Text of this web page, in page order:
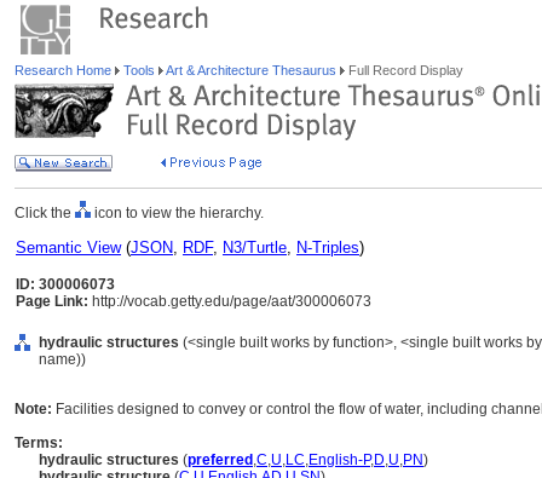
Research Home Tools Art & Architecture Thesaurus Full Record Display
Click the icon to view the hierarchy.
Semantic View(JSON, RDF, N3/Turtle, N-Triples)
ID: 300006073
Page Link: http://vocab.getty.edu/page/aat/300006073
hydraulic structures (<single built works by function>, <single built works
name))
Note: Facilities designed to convey or control the flow of water, including
Terms:
hydraulic structures (preferred ,C,U,LC,English-P,D,U,PN)